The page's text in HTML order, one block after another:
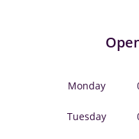
Monday
Tuesday